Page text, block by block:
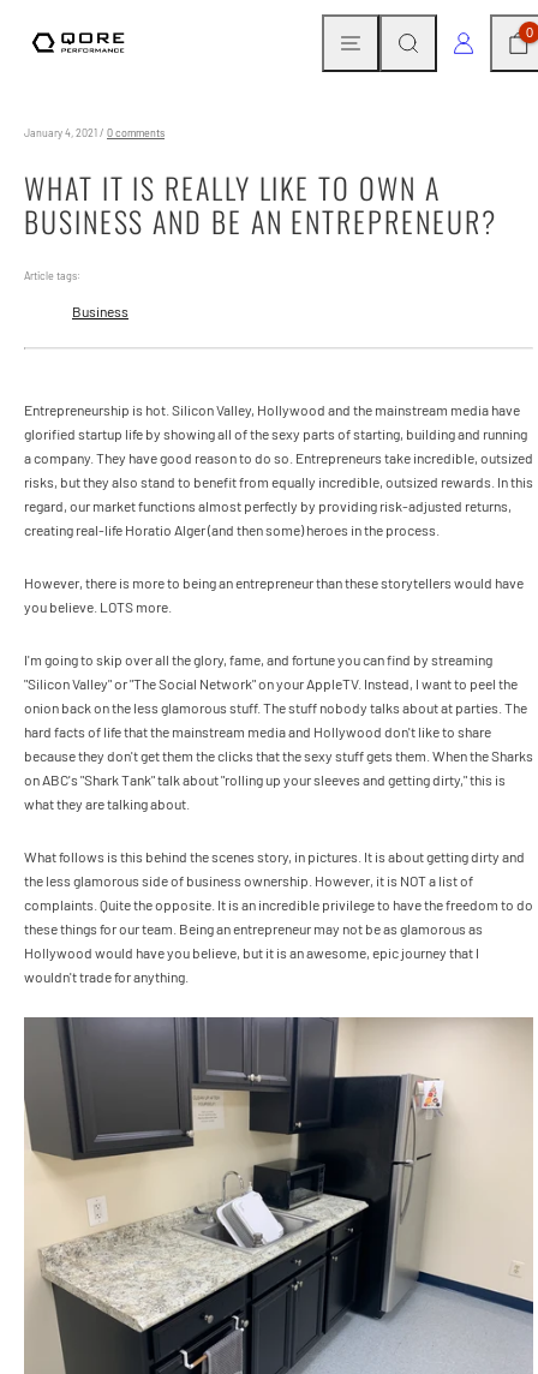
LOG IN 0
January 4, 2021/ 0 comments
WHAT IT IS REALLY LIKE TO OWN A
BUSINESS AND BE AN ENTREPRENEUR?
Article tags:
Business
Entrepreneurship is hot. Silicon Valley, Hollywood and the mainstream media have
glorified startup life by showing all of the sexy parts of starting, building and running
a company. They have good reason to do so. Entrepreneurs take incredible, outsized
risks, but they also stand to benefit from equally incredible, outsized rewards. In this
regard, our market functions almost perfectly by providing risk-adjusted returns,
creating real-life Horatio Alger (and then some) heroes in the process.
However, there is more to being an entrepreneur than these storytellers would have
you believe. LOTS more.
I'm going to skip over all the glory, fame, and fortune you can find by streaming
"Silicon Valley" or "The Social Network" on your AppleTV. Instead, I want to peel the
onion back on the less glamorous stuff. The stuff nobody talks about at parties. The
hard facts of life that the mainstream media and Hollywood don't like to share
because they don't get them the clicks that the sexy stuff gets them. When the Sharks
on ABC's "Shark Tank" talk about "rolling up your sleeves and getting dirty," this is
what they are talking about.
What follows is this behind the scenes story, in pictures. It is about getting dirty and
the less glamorous side of business ownership. However, it is NOT a list of
complaints. Quite the opposite. It is an incredible privilege to have the freedom to do
these things for our team. Being an entrepreneur may not be as glamorous as
Hollywood would have you believe, but it is an awesome, epic journey that I
wouldn't trade for anything.